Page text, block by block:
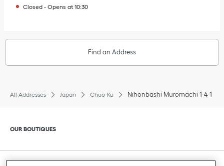
Closed - Opens at 10:30
Find an Address
All Addresses Japan Chuo-Ku Nihonbashi Muromachi 1-4-1
Click to expand or collapse content
OUR BOUTIQUES